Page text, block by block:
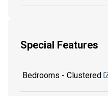
Special Features
Bedrooms - Clustered